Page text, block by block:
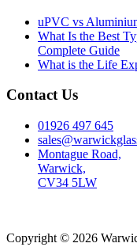
uPVC vs
What Is the Best
Complete Guide
What is the Life
Contact Us
01926 497 645
Montague Road,
Warwick,
CV34 5LW
Copyright © 2026